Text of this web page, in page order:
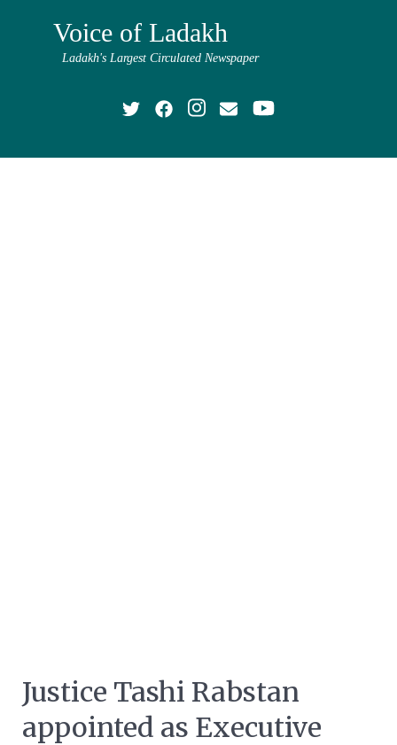
Voice of Ladakh
Ladakh's Largest Circulated Newspaper
Justice Tashi Rabstan
appointed as Executive